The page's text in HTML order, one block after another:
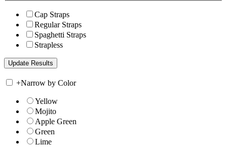
Cap Straps
Regular Straps
Spaghetti Straps
Strapless
+Narrow by Color
Yellow
Mojito
Apple Green
Green
Lime